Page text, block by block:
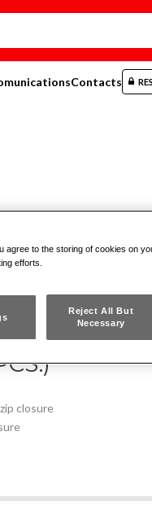
Contacts
AND
closure
agree to the storing of cookies on
efforts.
Reject All But
Necessary